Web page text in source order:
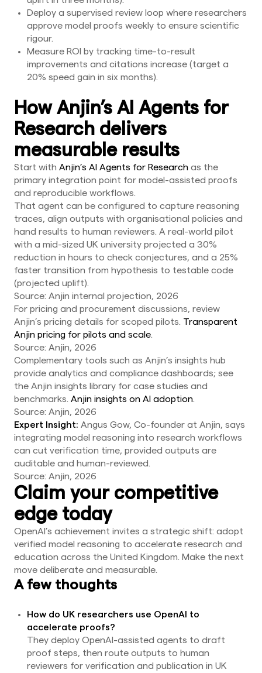
Deploy a supervised review loop where researchers
approve model proofs weekly to ensure scientific
rigour.
Measure ROI by tracking time-to-result
improvements and citations increase (target a
20% speed gain in six months).
How Anjin’s AI Agents for
Research delivers
measurable results
Start with Anjin’s AI Agents for Research as the
primary integration point for model-assisted proofs
and reproducible workflows.
That agent can be configured to capture reasoning
traces, align outputs with organisational policies and
hand results to human reviewers. A real-world pilot
with a mid-sized UK university projected a 30%
reduction in hours to check conjectures, and a 25%
faster transition from hypothesis to testable code
(projected uplift).
Source: Anjin internal projection, 2026
For pricing and procurement discussions, review
Anjin’s pricing details for scoped pilots. Transparent
Anjin pricing for pilots and scale.
Source: Anjin, 2026
Complementary tools such as Anjin’s insights hub
provide analytics and compliance dashboards; see
the Anjin insights library for case studies and
benchmarks. Anjin insights on AI adoption.
Source: Anjin, 2026
Expert Insight: Angus Gow, Co-founder at Anjin, says
integrating model reasoning into research workflows
can cut verification time, provided outputs are
auditable and human-reviewed.
Source: Anjin, 2026
Claim your competitive
edge today
OpenAI’s achievement invites a strategic shift: adopt
verified model reasoning to accelerate research and
education across the United Kingdom. Make the next
move deliberate and measurable.
A few thoughts
How do UK researchers use OpenAI to
accelerate proofs?
They deploy OpenAI-assisted agents to draft
proof steps, then route outputs to human
reviewers for verification and publication in UK